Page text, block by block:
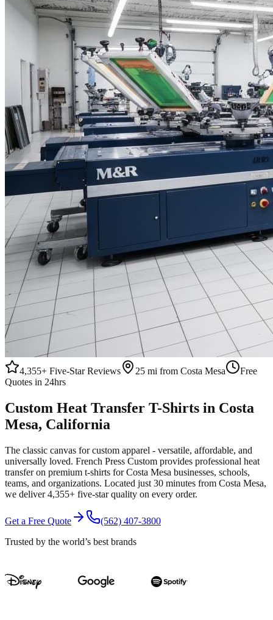
4,355+ Five-Star Reviews 25 mi from Costa Mesa
Free
Quotes in 24hrs
Custom Heat Transfer T-Shirts in Costa
Mesa, California
The classic canvas for custom apparel - versatile, affordable, and
universally loved. French Press Custom provides professional heat
transferon premium t-shirts forCosta Mesa businesses, schools,
teams, and organizations. Located just 30 minutes from Costa Mesa,
we deliver4,355+ five-star quality on every order.
Get a Free Quote
(562) 407-3800
Trusted by the world’s best brands